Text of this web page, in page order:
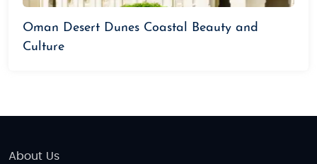
Oman Desert Dunes Coastal Beauty and
Culture
About Us